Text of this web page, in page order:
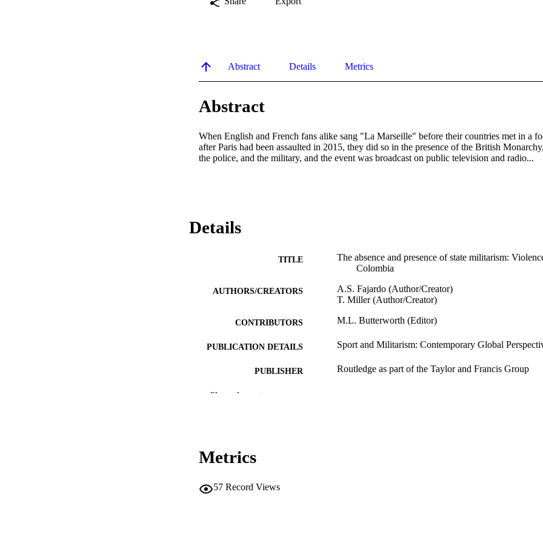
Abstract Details Metrics
Abstract
When English and French fans alike sang "La Marseille" before their countries met in a
after Paris had been assaulted in 2015, they did so in the presence of the British
the police, and the military, and the event was broadcast on public television and radio...
Details
TITLE
The absence and presence of state militarism:
Colombia
AUTHORS/CREATORS
A.S. Fajardo (Author/Creator)
T. Miller (Author/Creator)
CONTRIBUTORS M.L. Butterworth (Editor)
PUBLICATION DETAILS Sport and Militarism: Contemporary Global
PUBLISHER Routledge as part of the Taylor and Francis Group
IDENTIFIERS
RESOURCE TYPE
Show the rest
Metrics
57 Record Views